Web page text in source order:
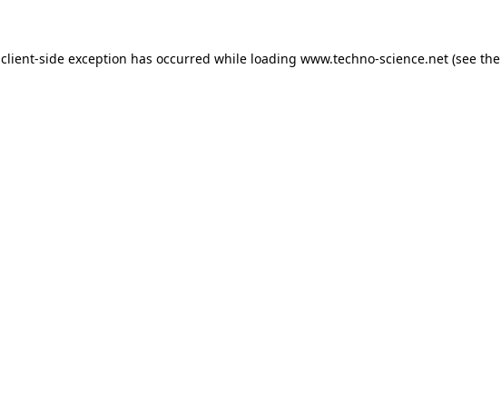
client-side exception has occurred while loading www.techno-science.net(see the